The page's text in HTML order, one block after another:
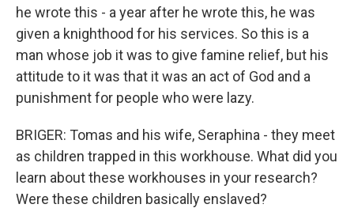
he wrote this - a year after he wrote this, he was
given a knighthood for his services. So this is a
man whose job it was to give famine relief, but his
attitude to it was that it was an act of God and a
punishment for people who were lazy.
BRIGER: Tomas and his wife, Seraphina - they meet
as children trapped in this workhouse. What did you
learn about these workhouses in your research?
Were these children basically enslaved?